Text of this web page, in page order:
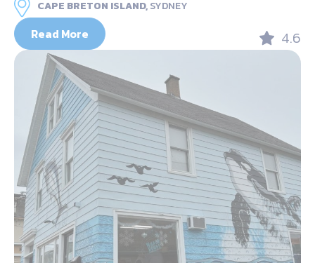
CAPE BRETON ISLAND,SYDNEY
Read More 4.6